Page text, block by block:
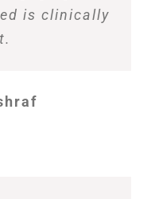
is clinically